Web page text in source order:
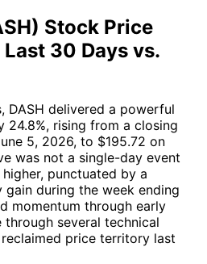
Stock Price
30 Days vs.
DASH delivered a powerful
24.8%, rising from a closing
5, 2026, to $195.72 on
was not a single-day event
punctuated by a
gain during the week ending
momentum through early
several technical
price territory last